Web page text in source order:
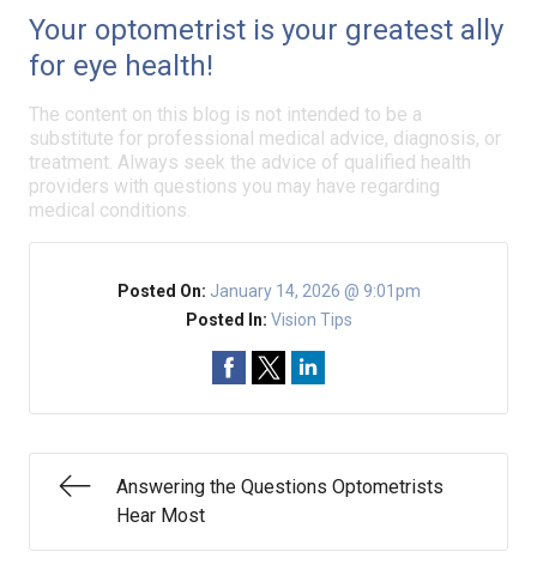
Your optometrist is your greatest ally
for eye health!
The content on this blog is not intended to be a
substitute for professional medical advice, diagnosis, or
treatment. Always seek the advice of qualified health
providers with questions you may have regarding
medical conditions.
Posted On: January 14, 2026 @ 9:01pm
Posted In: Vision Tips
Answering the Questions Optometrists
Hear Most